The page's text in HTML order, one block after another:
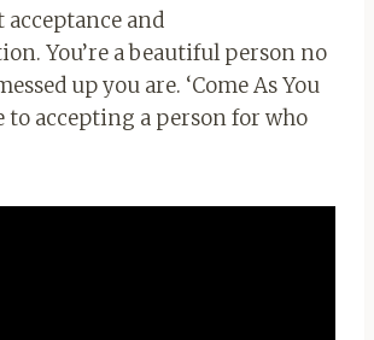
acceptance and
You’re a beautiful person no
up you are. ‘Come As You
to accepting a person for who